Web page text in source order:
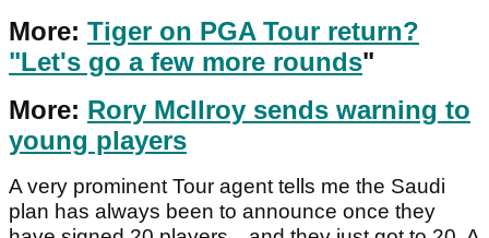
More: Tiger on PGA Tour return?
"Let's go a few more rounds"
More: Rory McIlroy sends warning to
young players
A very prominent Tour agent tells me the Saudi
plan has always been to announce once they